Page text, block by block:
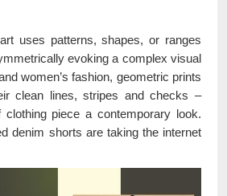
uses patterns, shapes, or ranges
evoking a complex visual
women’s fashion, geometric prints
clean lines, stripes and checks –
piece a contemporary look.
denim shorts are taking the internet